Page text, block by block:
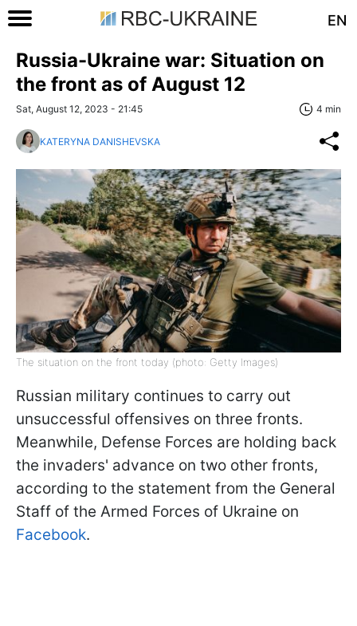
EN
Russia-Ukraine war: Situation on
the front as of August 12
Sat, August 12, 2023 - 21:45 4 min
KATERYNA DANISHEVSKA
The situation on the front today (photo: Getty Images)
Russian military continues to carry out
unsuccessful offensives on three fronts.
Meanwhile, Defense Forces are holding back
the invaders' advance on two other fronts,
according to the statement from the General
Staff of the Armed Forces of Ukraine on
Facebook.